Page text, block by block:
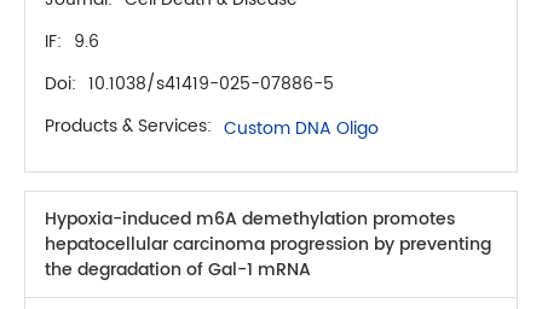
IF: 9.6
Doi: 10.1038/s41419-025-07886-5
Products & Services: Custom DNA Oligo
Hypoxia-induced m6A demethylation promotes
hepatocellular carcinoma progression by preventing
the degradation of Gal-1 mRNA